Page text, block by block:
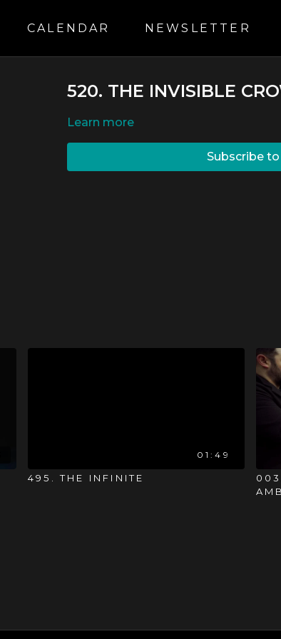
CALENDAR NEWSLETTER
520. THE INVISIBLE
LEARN MORE
SUBSCRIBE
01:49
495. THE INFINITE